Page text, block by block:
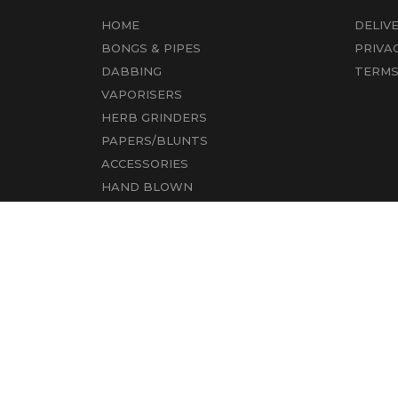
HOME
BONGS & PIPES
DABBING
VAPORISERS
HERB GRINDERS
PAPERS/BLUNTS
ACCESSORIES
HAND BLOWN